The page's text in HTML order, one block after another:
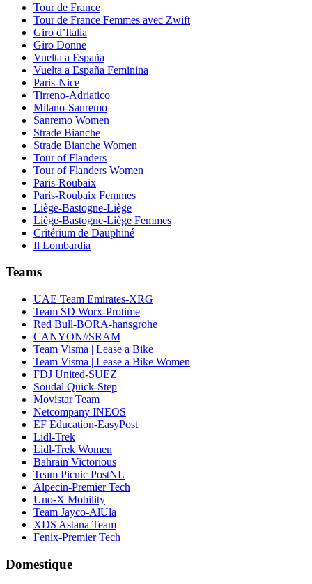
Tour de France
Tour de France Femmes avec Zwift
Giro d’Italia
Giro Donne
Vuelta a España
Vuelta a España Feminina
Paris-Nice
Tirreno-Adriatico
Milano-Sanremo
Sanremo Women
Strade Bianche
Strade Bianche Women
Tour of Flanders
Tour of Flanders Women
Paris-Roubaix
Paris-Roubaix Femmes
Liège-Bastogne-Liège
Liège-Bastogne-Liège Femmes
Critérium de Dauphiné
Il Lombardia
Teams
UAE Team Emirates-XRG
Team SD Worx-Protime
Red Bull-BORA-hansgrohe
CANYON//SRAM
Team Visma | Lease a Bike
Team Visma | Lease a Bike Women
FDJ United-SUEZ
Soudal Quick-Step
Movistar Team
Netcompany INEOS
EF Education-EasyPost
Lidl-Trek
Lidl-Trek Women
Bahrain Victorious
Team Picnic PostNL
Alpecin-Premier Tech
Uno-X Mobility
Team Jayco-AlUla
XDS Astana Team
Fenix-Premier Tech
Domestique